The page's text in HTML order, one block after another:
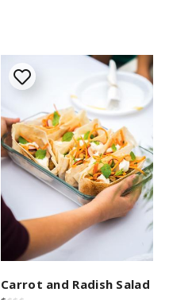
Carrot and Radish Salad